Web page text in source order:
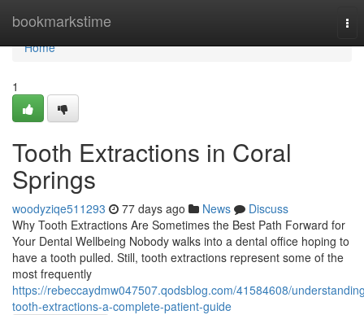
bookmarkstime
Home
Home
1
Tooth Extractions in Coral
Springs
woodyziqe511293 77 days ago News
Discuss
Why Tooth Extractions Are Sometimes the Best Path Forward for
Your Dental Wellbeing Nobody walks into a dental office hoping to
have a tooth pulled. Still, tooth extractions represent some of the
most frequently
https://rebeccaydmw047507.qodsblog.com/41584608/
tooth-extractions-a-complete-patient-guide